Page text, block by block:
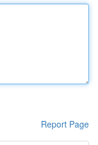
Report Page